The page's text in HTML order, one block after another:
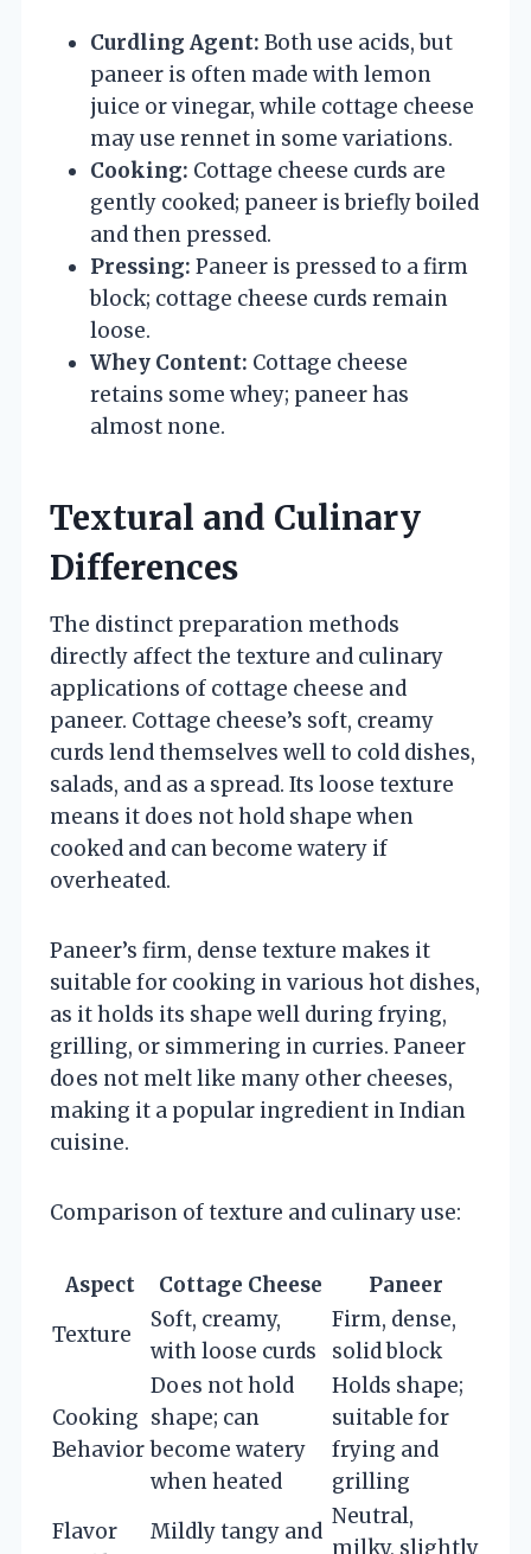
Curdling Agent: Both use acids, but
paneer is often made with lemon
juice or vinegar, while cottage cheese
may use rennet in some variations.
Cooking: Cottage cheese curds are
gently cooked; paneer is briefly boiled
and then pressed.
Pressing: Paneer is pressed to a firm
block; cottage cheese curds remain
loose.
Whey Content: Cottage cheese
retains some whey; paneer has
almost none.
Textural and Culinary
Differences
The distinct preparation methods
directly affect the texture and culinary
applications of cottage cheese and
paneer. Cottage cheese’s soft, creamy
curds lend themselves well to cold dishes,
salads, and as a spread. Its loose texture
means it does not hold shape when
cooked and can become watery if
overheated.
Paneer’s firm, dense texture makes it
suitable for cooking in various hot dishes,
as it holds its shape well during frying,
grilling, or simmering in curries. Paneer
does not melt like many other cheeses,
making it a popular ingredient in Indian
cuisine.
Comparison of texture and culinary use:
Aspect Cottage Cheese
Paneer
Texture
Soft, creamy,
with loose curds
Firm, dense,
solid block
Cooking
Behavior
Does not hold
shape; can
become watery
when heated
Holds shape;
suitable for
frying and
grilling
Flavor
Mildly tangy and
Neutral,
milky, slightly